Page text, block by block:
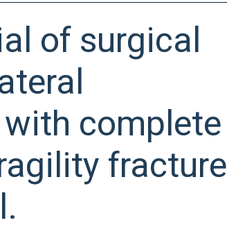
of surgical
complete
fracture